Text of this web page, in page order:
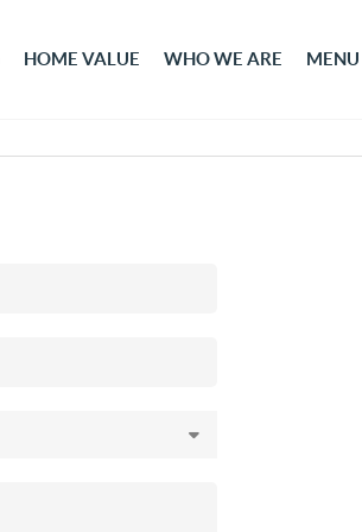
HOME VALUE WHO WE ARE MENU